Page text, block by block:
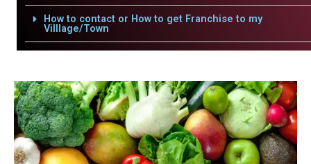
How to contact or How to get Franchise to my
Villlage/Town